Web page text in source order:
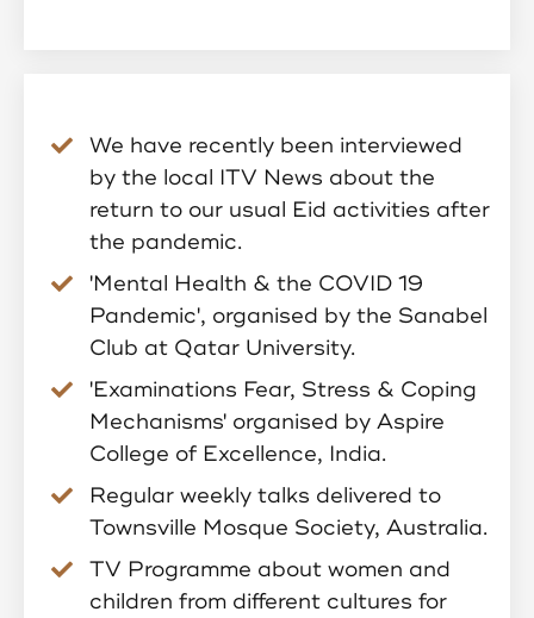
We have recently been interviewed
by the local ITV News about the
return to our usual Eid activities after
the pandemic.
'Mental Health & the COVID 19
Pandemic', organised by the Sanabel
Club at Qatar University.
'Examinations Fear, Stress & Coping
Mechanisms' organised by Aspire
College of Excellence, India.
Regular weekly talks delivered to
Townsville Mosque Society, Australia.
TV Programme about women and
children from different cultures for